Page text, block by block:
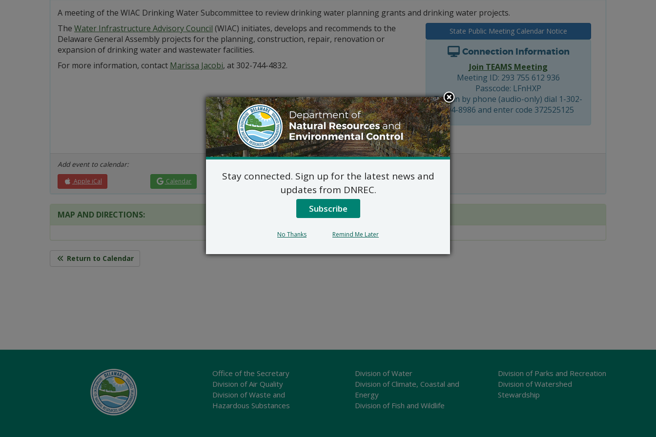
A meeting of the WIAC Drinking Water Subcommittee to review drinking water planning grants and drinking water projects.
State Public Meeting Calendar Notice
Connection Information
Join TEAMS Meeting
Meeting ID: 293 755 612 936
Passcode: LFnHXP
To join by phone (audio-only) dial 1-302-
504-8986 and enter code 372525125
The Water Infrastructure Advisory Council (WIAC) initiates, develops and recommends to the
Delaware General Assembly projects for the planning, construction, repair, renovation or
expansion of drinking water and wastewater facilities.
For more information, contact Marissa Jacobi, at 302-744-4832.
Add event to calendar:
Apple iCal Calendar Outlook
MAP AND DIRECTIONS:
Return to Calendar
Office of the Secretary
Division of Air Quality
Division of Waste and
Hazardous Substances
Division of Water
Division of Climate, Coastal and
Energy
Division of Fish and Wildlife
Division of Parks and Recreation
Division of Watershed
Stewardship
Stay connected. Sign up for the latest news and
updates from DNREC.
Subscribe
No Thanks Remind Me Later